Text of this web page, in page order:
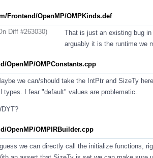
Frontend/OpenMP/OMPKinds.def
Diff #263030)
That is just an existing bug
arguably it is the runtime we
OpenMP/OMPConstants.cpp
we can/should take the IntPtr and SizeTy
types. I fear "default" values are problematic.
OpenMP/OMPIRBuilder.cpp
we can directly call the initialize functions,